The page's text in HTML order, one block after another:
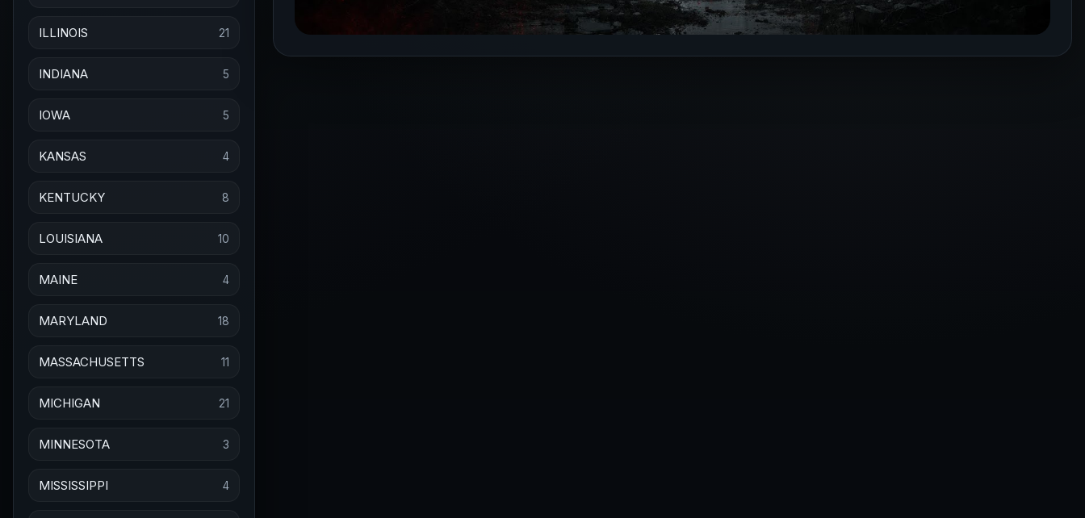
ILLINOIS 21
INDIANA 5
IOWA 5
KANSAS 4
KENTUCKY 8
LOUISIANA 10
MAINE 4
MARYLAND 18
MASSACHUSETTS 11
MICHIGAN 21
MINNESOTA 3
MISSISSIPPI 4